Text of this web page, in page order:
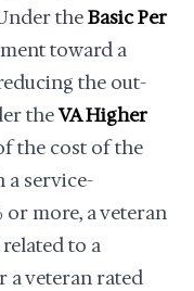
theBasic Per
toward a
the out-
theVA Higher
the cost of the
a service-
more, a veteran
to a
a veteran rated